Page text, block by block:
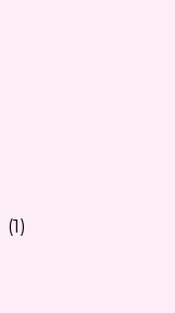
(1)